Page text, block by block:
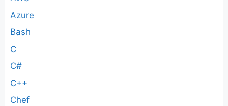
Azure
Bash
C
C#
C++
Chef